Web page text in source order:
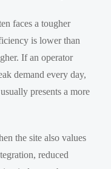
faces a tougher
is lower than
If an operator
demand every day,
presents a more
the site also values
reduced